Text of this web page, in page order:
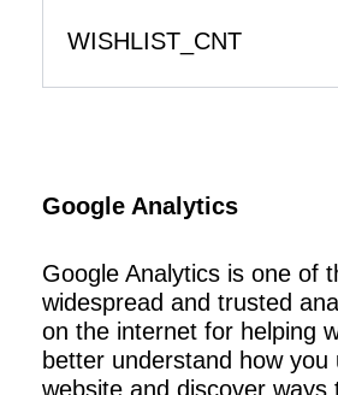
WISHLIST_CNT
Google Analytics
Google Analytics is one of
widespread and trusted
on the internet for helping
better understand how you
website and discover ways